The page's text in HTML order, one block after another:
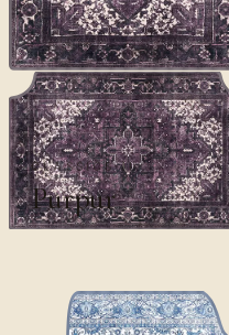
CLASSICS II
Purpur